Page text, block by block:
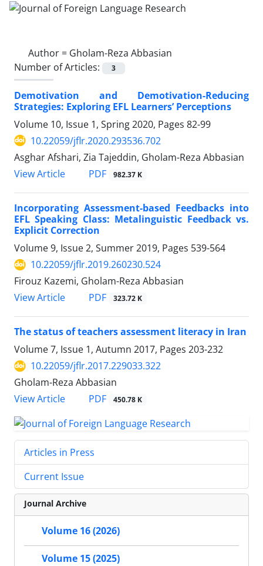
Author = Gholam-Reza Abbasian
Number of Articles:
3
Demotivation and Demotivation-Reducing
Strategies: Exploring EFL Learners’ Perceptions
Volume 10, Issue 1, Spring 2020, Pages 82-99
10.22059/jflr.2020.293536.702
Asghar Afshari, Zia Tajeddin, Gholam-Reza Abbasian
View Article
PDF 982.37 K
Incorporating Assessment-based Feedbacks into
EFL Speaking Class: Metalinguistic Feedback vs.
Explicit Correction
Volume 9, Issue 2, Summer 2019, Pages 539-564
10.22059/jflr.2019.260230.524
Firouz Kazemi, Gholam-Reza Abbasian
View Article
PDF 323.72 K
The status of teachers assessment literacy in Iran
Volume 7, Issue 1, Autumn 2017, Pages 203-232
10.22059/jflr.2017.229033.322
Gholam-Reza Abbasian
View Article
PDF 450.78 K
Articles in Press
Current Issue
Journal Archive
Volume 16 (2026)
Volume 15 (2025)